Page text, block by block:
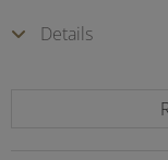
Details